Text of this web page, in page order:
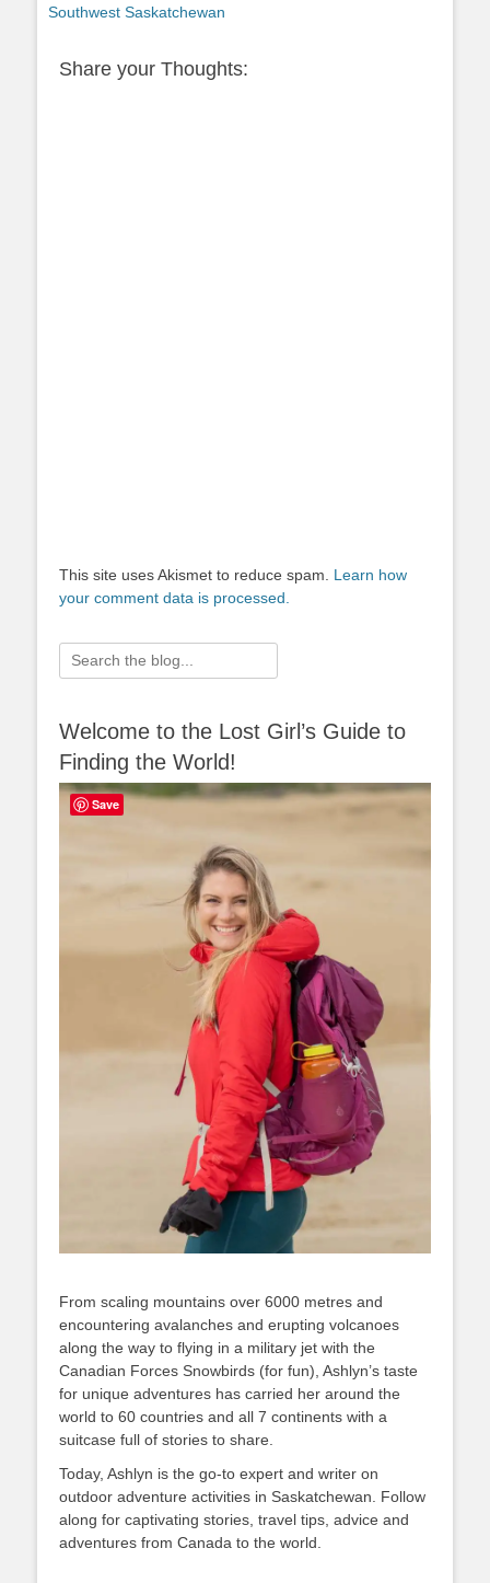
Southwest Saskatchewan
Share your Thoughts:
This site uses Akismet to reduce spam. Learn how
your comment data is processed.
Search
for:
Welcome to the Lost Girl’s Guide to
Finding the World!
From scaling mountains over 6000 metres and
encountering avalanches and erupting volcanoes
along the way to flying in a military jet with the
Canadian Forces Snowbirds (for fun), Ashlyn’s taste
for unique adventures has carried her around the
world to 60 countries and all 7 continents with a
suitcase full of stories to share.
Today, Ashlyn is the go-to expert and writer on
outdoor adventure activities in Saskatchewan. Follow
along for captivating stories, travel tips, advice and
adventures from Canada to the world.
Save